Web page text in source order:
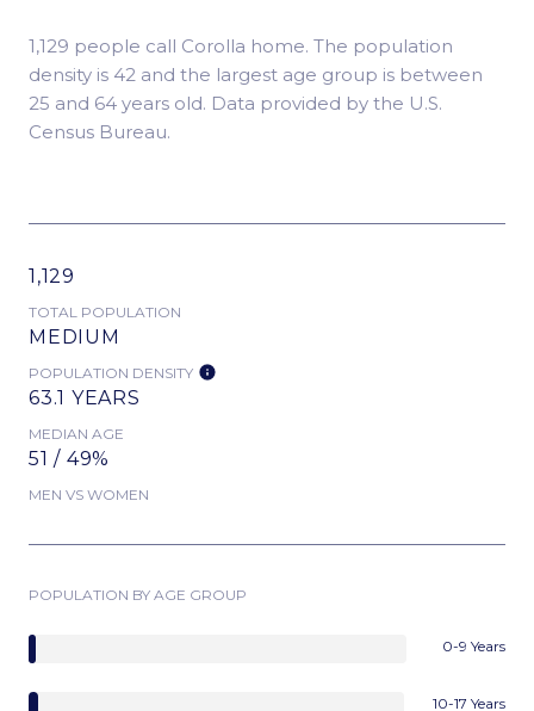
1,129 people call Corolla home. The population
density is 42 and the largest age group is between
25 and 64 years old. Data provided by the U.S.
Census Bureau.
1,129
TOTAL POPULATION
MEDIUM
POPULATION DENSITY
63.1 YEARS
MEDIAN AGE
51 / 49%
MEN VS WOMEN
POPULATION BY AGE GROUP
0-9 Years
10-17 Years